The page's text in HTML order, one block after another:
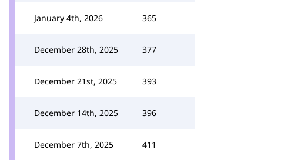
January 4th, 2026 365
December 28th, 2025 377
December 21st, 2025 393
December 14th, 2025 396
December 7th, 2025 411